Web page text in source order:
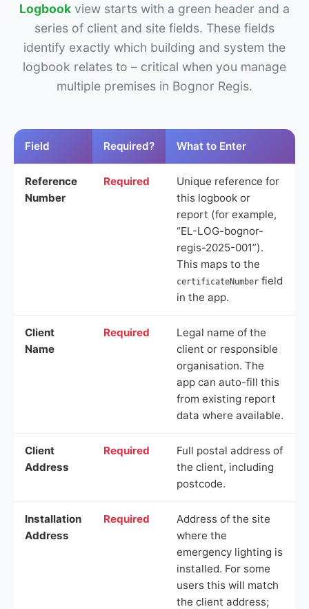
Logbook view starts with a green header and a
series of client and site fields. These fields
identify exactly which building and system the
logbook relates to – critical when you manage
multiple premises in Bognor Regis.
Field Required? What to Enter
Reference
Number
Required
Unique reference for
this logbook or
report (for example,
“EL-LOG-bognor-
regis-2025-001”).
This maps to the
certificateNumber field
in the app.
Client
Name
Required
Legal name of the
client or responsible
organisation. The
app can auto-fill this
from existing report
data where available.
Client
Address
Required
Full postal address of
the client, including
postcode.
Installation
Address
Required
Address of the site
where the
emergency lighting is
installed. For some
users this will match
the client address;